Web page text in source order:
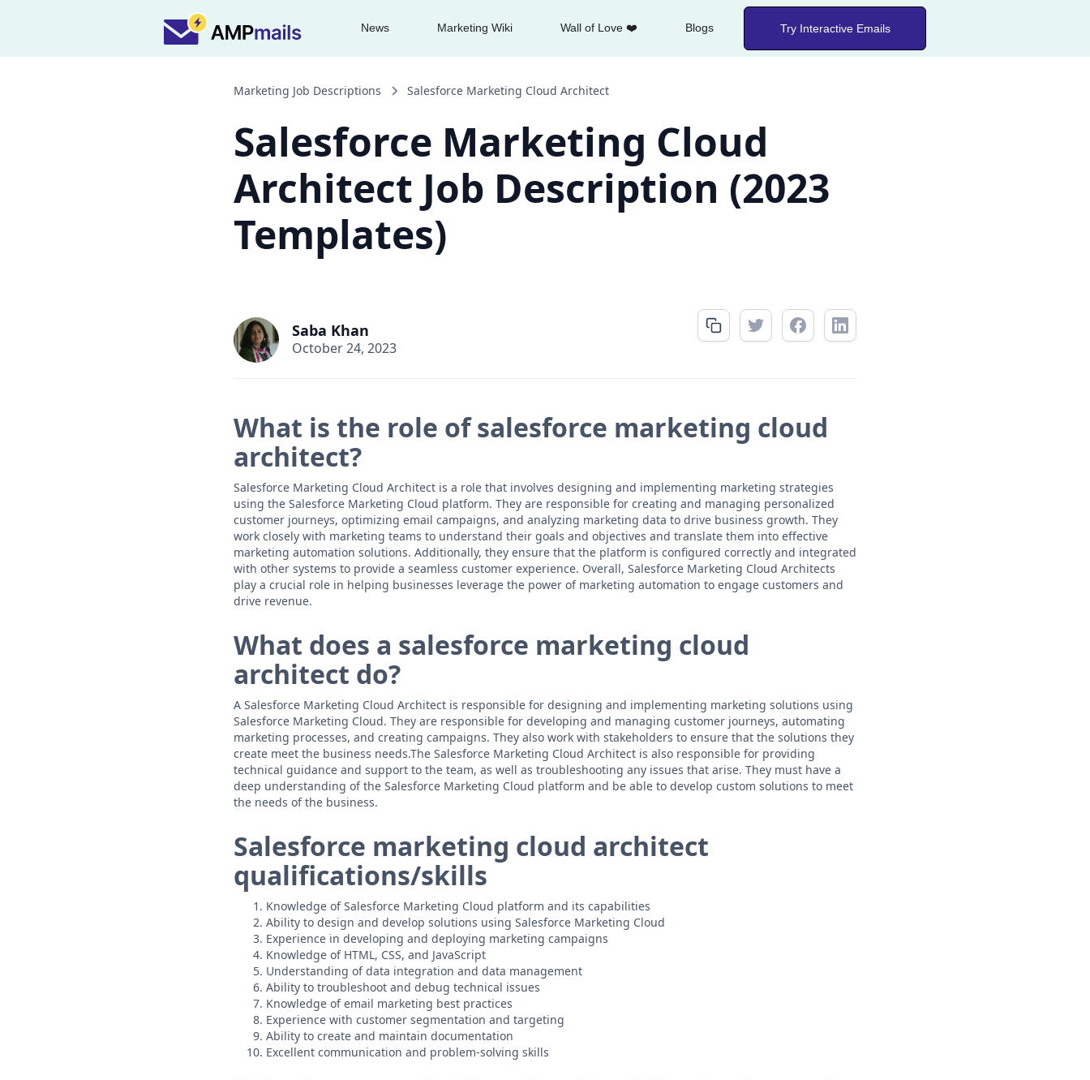
News Marketing Wiki Wall of Love ❤️ Blogs Try Interactive Emails
Marketing Job Descriptions Salesforce Marketing Cloud Architect
Salesforce Marketing Cloud
Architect Job Description (2023
Templates)
Saba Khan
October 24, 2023
What is the role of salesforce marketing cloud
architect?
Salesforce Marketing Cloud Architect is a role that involves designing and implementing marketing strategies
using the Salesforce Marketing Cloud platform. They are responsible for creating and managing personalized
customer journeys, optimizing email campaigns, and analyzing marketing data to drive business growth. They
work closely with marketing teams to understand their goals and objectives and translate them into effective
marketing automation solutions. Additionally, they ensure that the platform is configured correctly and integrated
with other systems to provide a seamless customer experience. Overall, Salesforce Marketing Cloud Architects
play a crucial role in helping businesses leverage the power of marketing automation to engage customers and
drive revenue.
What does a salesforce marketing cloud
architect do?
A Salesforce Marketing Cloud Architect is responsible for designing and implementing marketing solutions using
Salesforce Marketing Cloud. They are responsible for developing and managing customer journeys, automating
marketing processes, and creating campaigns. They also work with stakeholders to ensure that the solutions they
create meet the business needs.The Salesforce Marketing Cloud Architect is also responsible for providing
technical guidance and support to the team, as well as troubleshooting any issues that arise. They must have a
deep understanding of the Salesforce Marketing Cloud platform and be able to develop custom solutions to meet
the needs of the business.
Salesforce marketing cloud architect
qualifications/skills
Knowledge of Salesforce Marketing Cloud platform and its capabilities
Ability to design and develop solutions using Salesforce Marketing Cloud
Experience in developing and deploying marketing campaigns
Knowledge of HTML, CSS, and JavaScript
Understanding of data integration and data management
Ability to troubleshoot and debug technical issues
Knowledge of email marketing best practices
Experience with customer segmentation and targeting
Ability to create and maintain documentation
Excellent communication and problem-solving skills